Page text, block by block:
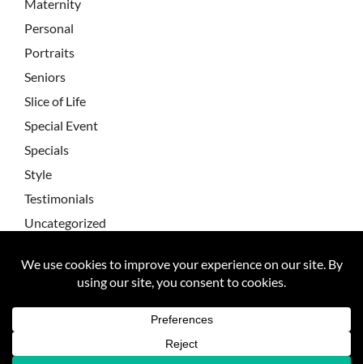
Maternity
Personal
Portraits
Seniors
Slice of Life
Special Event
Specials
Style
Testimonials
Uncategorized
Wedding Testimonials